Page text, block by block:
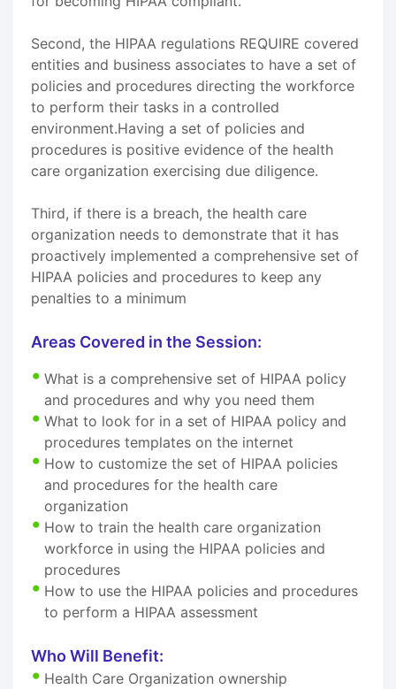
Second, the HIPAA regulations REQUIRE covered
entities and business associates to have a set of
policies and procedures directing the workforce
to perform their tasks in a controlled
environment.Having a set of policies and
procedures is positive evidence of the health
care organization exercising due diligence.
Third, if there is a breach, the health care
organization needs to demonstrate that it has
proactively implemented a comprehensive set of
HIPAA policies and procedures to keep any
penalties to a minimum
Areas Covered in the Session:
What is a comprehensive set of HIPAA policy
and procedures and why you need them
What to look for in a set of HIPAA policy and
procedures templates on the internet
How to customize the set of HIPAA policies
and procedures for the health care
organization
How to train the health care organization
workforce in using the HIPAA policies and
procedures
How to use the HIPAA policies and procedures
to perform a HIPAA assessment
Who Will Benefit:
Health Care Organization ownership